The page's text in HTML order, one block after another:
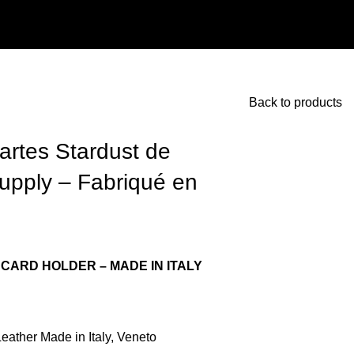
Back to products
Stardust de
– Fabriqué en
HOLDER – MADE IN ITALY
Made in Italy, Veneto